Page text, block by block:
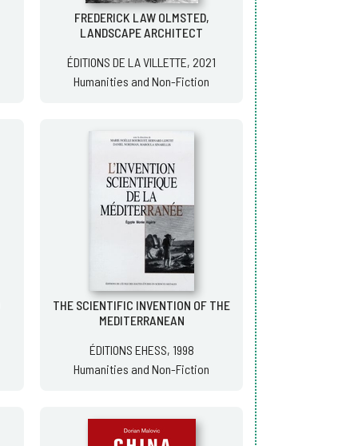
FREDERICK LAW OLMSTED,
LANDSCAPE ARCHITECT
ÉDITIONS DE LA VILLETTE, 2021
Humanities and Non-Fiction
THE SCIENTIFIC INVENTION OF THE
MEDITERRANEAN
ÉDITIONS EHESS, 1998
Humanities and Non-Fiction